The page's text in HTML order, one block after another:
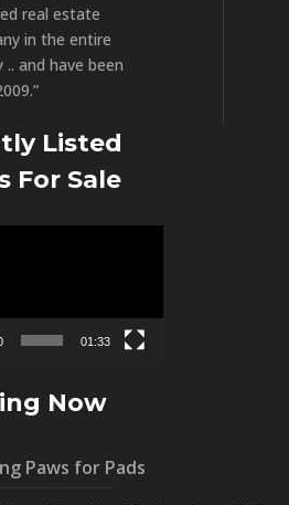
real estate
in the entire
.. and have been
Listed
For Sale
01:33
Now
Paws for Pads